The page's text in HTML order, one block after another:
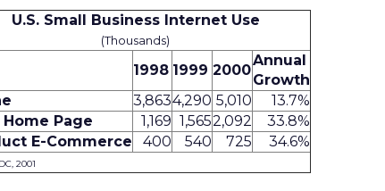
U.S. Small Business Internet Use
(Thousands)
1998 1999 2000
Annual
Growth
3,8634,290 5,010
13.7%
Home Page
1,169 1,5652,092
33.8%
E-Commerce
400 540 725 34.6%
2001